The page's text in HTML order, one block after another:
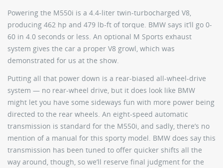
Powering the M550i is a 4.4-liter twin-turbocharged V8,
producing 462 hp and 479 lb-ft of torque. BMW says it’ll go 0-
60 in 4.0 seconds or less. An optional M Sports exhaust
system gives the car a proper V8 growl, which was
demonstrated for us at the show.
Putting all that power down is a rear-biased all-wheel-drive
system — no rear-wheel drive, but it does look like BMW
might let you have some sideways fun with more power being
directed to the rear wheels. An eight-speed automatic
transmission is standard for the M550i, and sadly, there’s no
mention of a manual for this sporty model. BMW does say this
transmission has been tuned to offer quicker shifts all the
way around, though, so we’ll reserve final judgment for the